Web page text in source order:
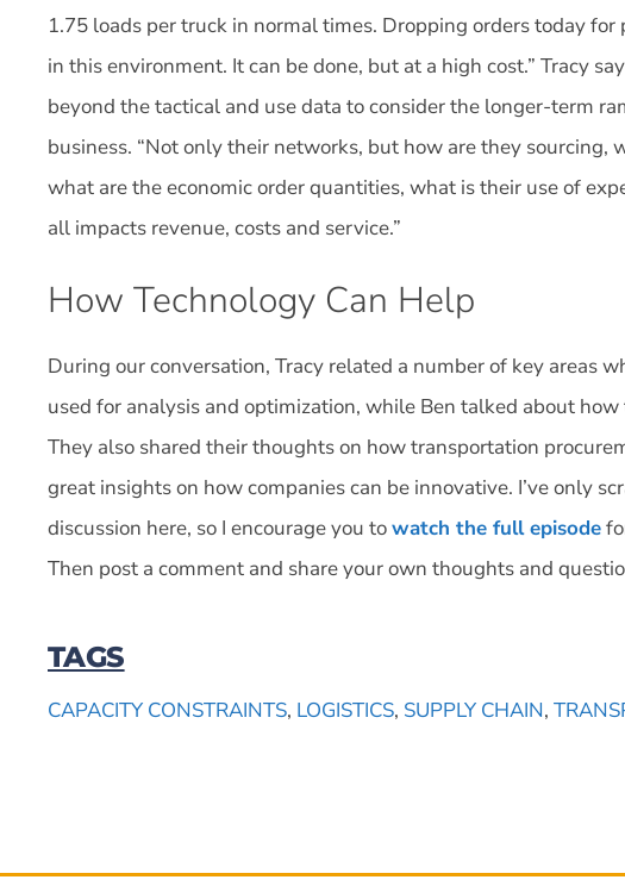
1.75 loads per truck in normal times. Dropping orders today
in this environment. It can be done, but at a high cost.” Tracy
beyond the tactical and use data to consider the longer-term
business. “Not only their networks, but how are they sourcing,
what are the economic order quantities, what is their use of
all impacts revenue, costs and service.”
How Technology Can Help
During our conversation, Tracy related a number of key areas
used for analysis and optimization, while Ben talked about
They also shared their thoughts on how transportation
great insights on how companies can be innovative. I’ve only
discussion here, so I encourage you towatch the full episode
Then post a comment and share your own thoughts and
TAGS
CAPACITY CONSTRAINTS, LOGISTICS, SUPPLY CHAIN,